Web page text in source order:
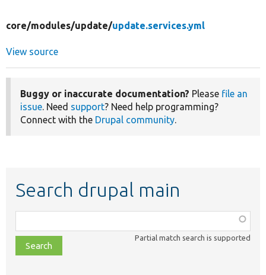
core/modules/update/update.services.yml
View source
Buggy or inaccurate documentation? Please file an
issue. Need support? Need help programming?
Connect with the Drupal community.
Search drupal main
class,
file,
topic,
Partial match search is supported